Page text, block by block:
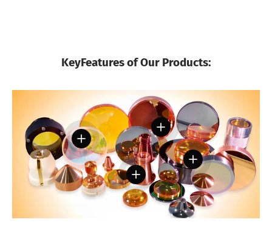
KeyFeatures of Our Products:
View details
View details
View details
View details